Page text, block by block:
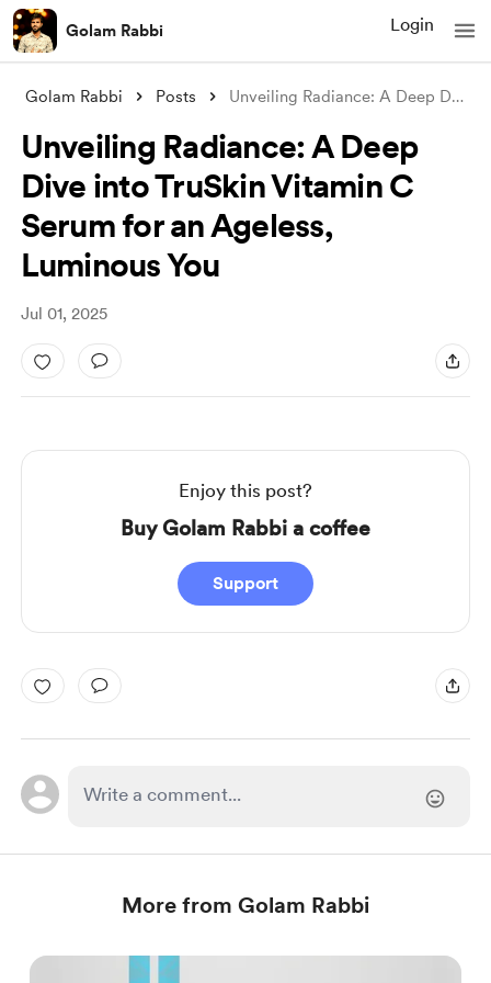
Golam Rabbi Login
Golam Rabbi Posts Unveiling Radiance: A Deep Dive into Tru
Unveiling Radiance: A Deep
Dive into TruSkin Vitamin C
Serum for an Ageless,
Luminous You
Jul 01, 2025
Enjoy this post?
Buy Golam Rabbi a coffee
Support
More from Golam Rabbi